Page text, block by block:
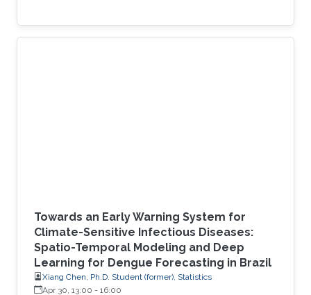
Towards an Early Warning System for
Climate-Sensitive Infectious Diseases:
Spatio-Temporal Modeling and Deep
Learning for Dengue Forecasting in Brazil
Xiang Chen, Ph.D. Student (former), Statistics
Apr 30, 13:00 - 16:00